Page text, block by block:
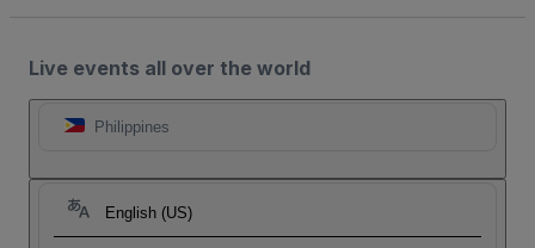
Live events all over the world
Philippines
English (US)